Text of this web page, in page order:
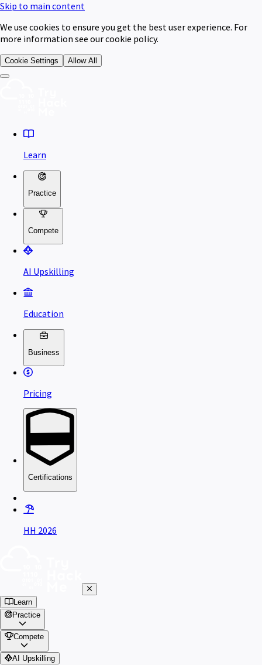
Skip to main content
We use cookies to ensure you get the best user experience. For
more information see our cookie policy.
Cookie Settings Allow All
Learn
Practice
Compete
AI Upskilling
Education
Business
Pricing
Certifications
HH 2026
Learn
Practice
Compete
AI Upskilling